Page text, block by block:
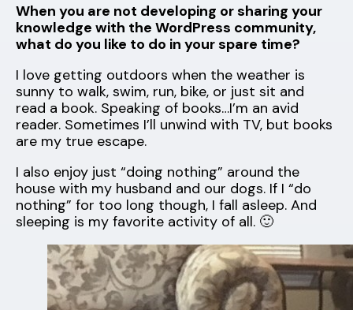
When you are not developing or sharing your
knowledge with the WordPress community,
what do you like to do in your spare time?
I love getting outdoors when the weather is
sunny to walk, swim, run, bike, or just sit and
read a book. Speaking of books…I’m an avid
reader. Sometimes I’ll unwind with TV, but books
are my true escape.
I also enjoy just “doing nothing” around the
house with my husband and our dogs. If I “do
nothing” for too long though, I fall asleep. And
sleeping is my favorite activity of all. 🙂